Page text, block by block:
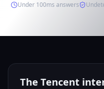
Under 100ms answers
The Tencent